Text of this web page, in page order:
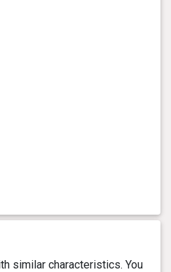
similar characteristics. You